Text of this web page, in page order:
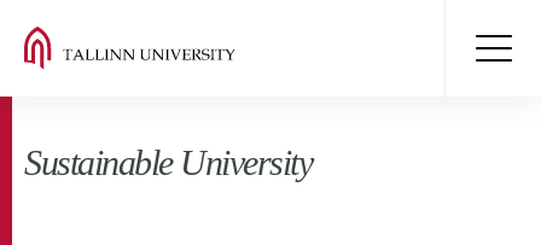
Sustainable University